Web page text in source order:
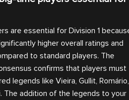
are essential for Division 1
higher overall ratings and
to standard players. The
confirms that players must
legends like Vieira, Gullit, Romário,
The addition of the legends to your